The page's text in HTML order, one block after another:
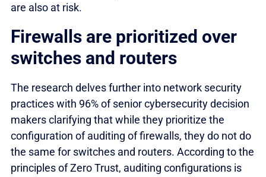
are also at risk.
Firewalls are prioritized over
switches and routers
The research delves further into network security
practices with 96% of senior cybersecurity decision
makers clarifying that while they prioritize the
configuration of auditing of firewalls, they do not do
the same for switches and routers. According to the
principles of Zero Trust, auditing configurations is